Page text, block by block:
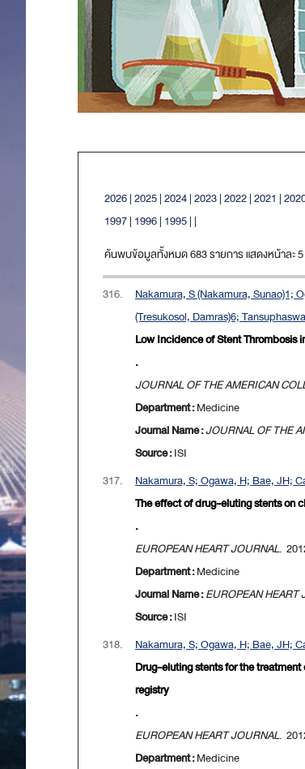
2026|2025|2024|2023|2022|2021 |
1997| 1996| 1995| |
ค้นพบข้อมูลทั้งหมด 683 รายการ แสดงหน้าล
316.
Nakamura, S (Nakamura, Sunao)1;
(Tresukosol, Damras)6;
Low Incidence of Stent Thrombosis
.
JOURNAL OF THE AMERICAN
Department :Medicine
Journal Name :JOURNAL OF THE
Source :ISI
317.
Nakamura, S; Ogawa, H; Bae, JH;
The effect of drug-eluting stents on
.
EUROPEAN HEART JOURNAL.
Department :Medicine
Journal Name :EUROPEAN HEART
Source :ISI
318.
Nakamura, S; Ogawa, H; Bae, JH;
Drug-eluting stents for the
registry
.
EUROPEAN HEART JOURNAL.
Department :Medicine